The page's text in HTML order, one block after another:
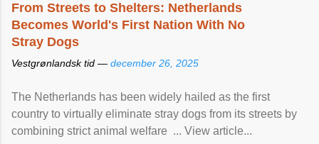
From Streets to Shelters: Netherlands
Becomes World's First Nation With No
Stray Dogs
Vestgrønlandsk tid — december 26, 2025
The Netherlands has been widely hailed as the first
country to virtually eliminate stray dogs from its streets by
combining strict animal welfare ... View article...